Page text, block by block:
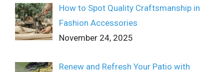
How to Spot Quality Craftsmanship in
Fashion Accessories
November 24, 2025
Renew and Refresh Your Patio with